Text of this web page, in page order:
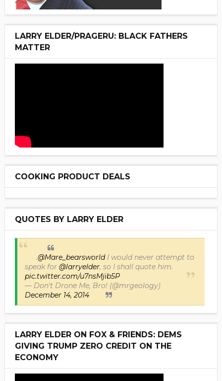
LARRY ELDER/PRAGERU: BLACK FATHERS
MATTER
COOKING PRODUCT DEALS
QUOTES BY LARRY ELDER
.@Mare_bearsworldI would never attempt to
speak for @larryelder, so I shall quote him.
pic.twitter.com/u7nsMjib5P
— Don't Drone Me, Bro! (@mrgeology)
December 14, 2014
LARRY ELDER ON FOX & FRIENDS: DEMS
GIVING TRUMP ZERO CREDIT ON THE
ECONOMY